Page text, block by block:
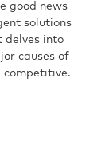
good news
solutions
delves into
causes of
competitive.